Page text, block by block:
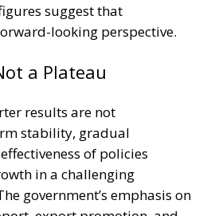
suggest that
looking perspective.
a Plateau
results are not
stability, gradual
of policies
in a challenging
government’s emphasis on